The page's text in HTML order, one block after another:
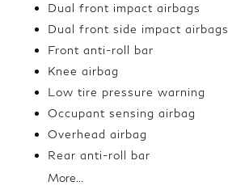
Dual front impact airbags
Dual front side impact airbags
Front anti-roll bar
Knee airbag
Low tire pressure warning
Occupant sensing airbag
Overhead airbag
Rear anti-roll bar
More...